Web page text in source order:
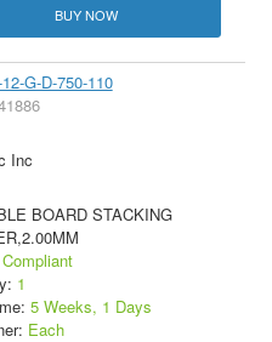
BUY NOW
G-D-750-110
Inc
BOARD STACKING
Compliant
1
5 Weeks, 1 Days
Each